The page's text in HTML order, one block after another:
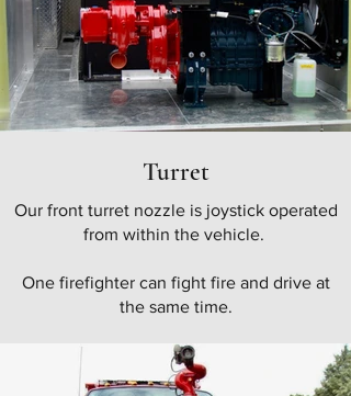
Turret
Our front turret nozzle is joystick operated
from within the vehicle.
One firefighter can fight fire and drive at
the same time.